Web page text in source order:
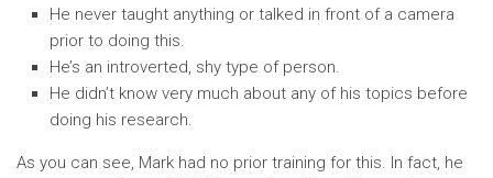
He never taught anything or talked in front of a camera
prior to doing this.
He’s an introverted, shy type of person.
He didn’t know very much about any of his topics before
doing his research.
As you can see, Mark had no prior training for this. In fact, he